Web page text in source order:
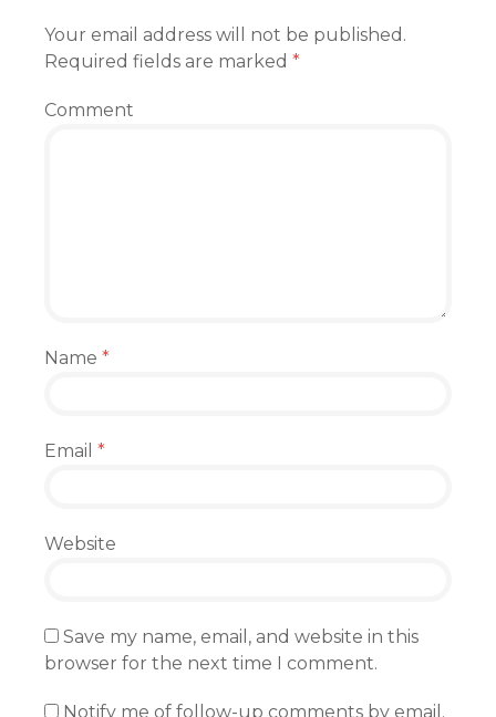
Your email address will not be published.
Required fields are marked *
Comment
Name *
Email *
Website
Save my name, email, and website in this
browser for the next time I comment.
Notify me of follow-up comments by email.